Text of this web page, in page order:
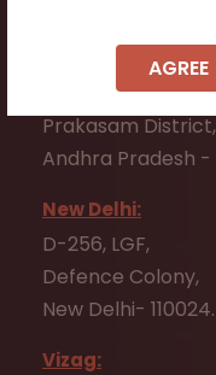
AGREE
#7-7-25/1,
Prakasam District,
Andhra Pradesh -
New Delhi:
D-256, LGF,
Defence Colony,
New Delhi- 110024.
Vizag: